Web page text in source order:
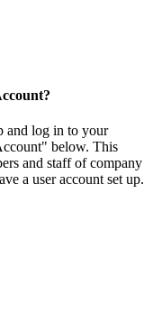
and log in to your
below. This
and staff of company
a user account set up.